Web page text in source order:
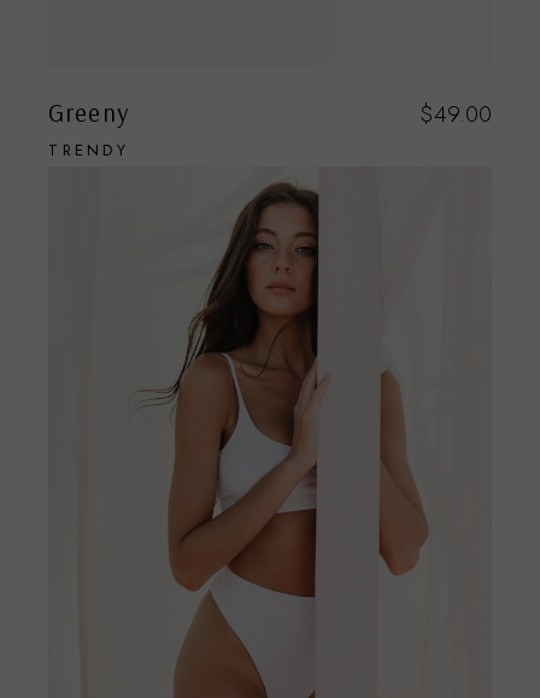
Greeny
TRENDY
$49.00